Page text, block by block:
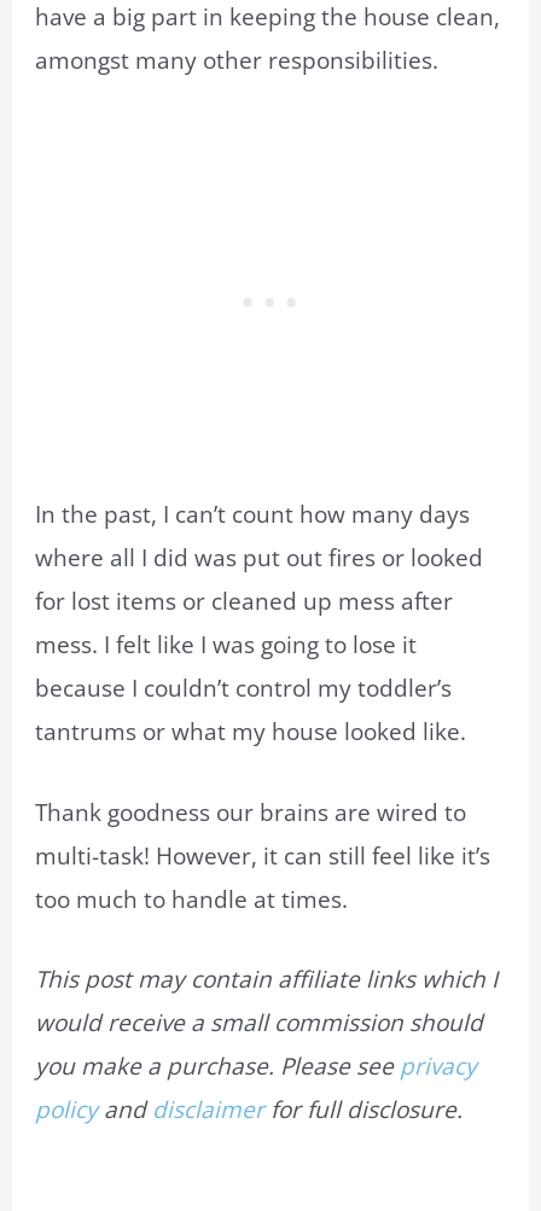
have a big part in keeping the house clean,
amongst many other responsibilities.
In the past, I can’t count how many days
where all I did was put out fires or looked
for lost items or cleaned up mess after
mess. I felt like I was going to lose it
because I couldn’t control my toddler’s
tantrums or what my house looked like.
Thank goodness our brains are wired to
multi-task! However, it can still feel like it’s
too much to handle at times.
This post may contain affiliate links which I
would receive a small commission should
you make a purchase. Please seeprivacy
policyanddisclaimerfor full disclosure.